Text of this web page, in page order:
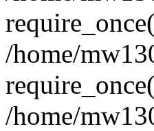
/home/
/home/